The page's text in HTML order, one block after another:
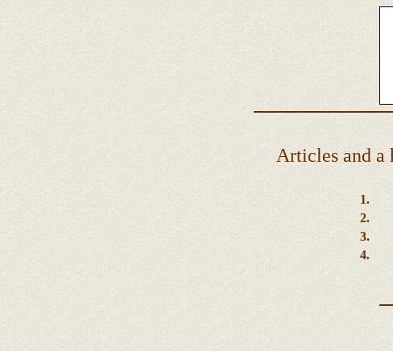
Articles and a
1.
2.
3.
4.